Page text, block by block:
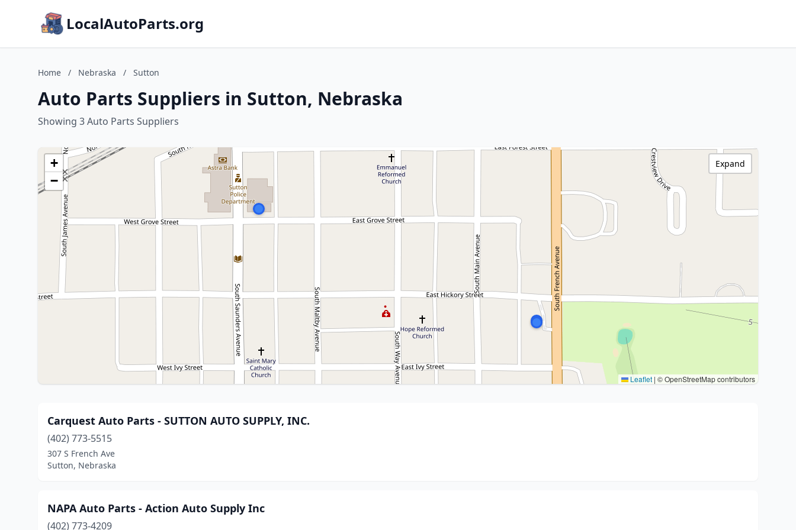
LocalAutoParts.org
Home / Nebraska / Sutton
Auto Parts Suppliers in Sutton, Nebraska
Showing 3 Auto Parts Suppliers
+
−
Leaflet | © OpenStreetMap contributors
Expand
Carquest Auto Parts - SUTTON AUTO SUPPLY, INC.
(402) 773-5515
307 S French Ave
Sutton, Nebraska
NAPA Auto Parts - Action Auto Supply Inc
(402) 773-4209